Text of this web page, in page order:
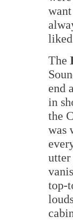
The
end
in
the
was
utter
top-